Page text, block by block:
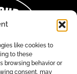
like cookies to
to these
browsing behavior or
consent, may